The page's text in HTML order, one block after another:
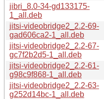
jibri_8.0-34-gd133175-
1_all.deb
jitsi-videobridge2_2.2-69-
gad606ca2-1_all.deb
jitsi-videobridge2_2.2-67-
gc7f2b2d5-1_all.deb
jitsi-videobridge2_2.2-61-
g98c9f868-1_all.deb
jitsi-videobridge2_2.2-63-
g252d14bc-1_all.deb